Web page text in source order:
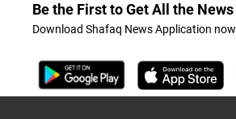
Be the First to Get All the News
Download Shafaq News Application now